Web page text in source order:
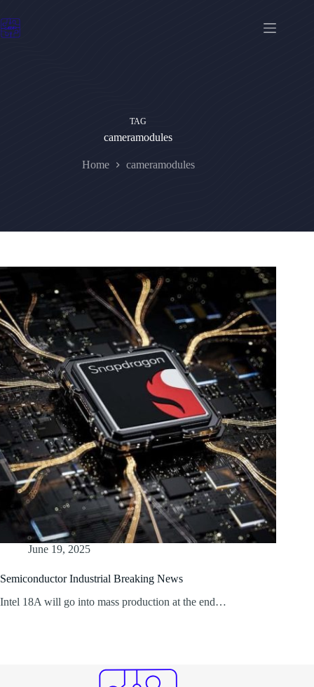
to
content
TAG
cameramodules
Home cameramodules
June 19, 2025
Semiconductor Industrial Breaking News
Intel 18A will go into mass production at the end…